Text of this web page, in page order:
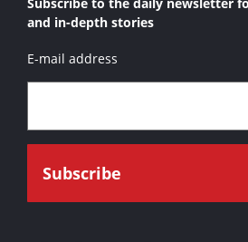
and in-depth stories
E-mail address